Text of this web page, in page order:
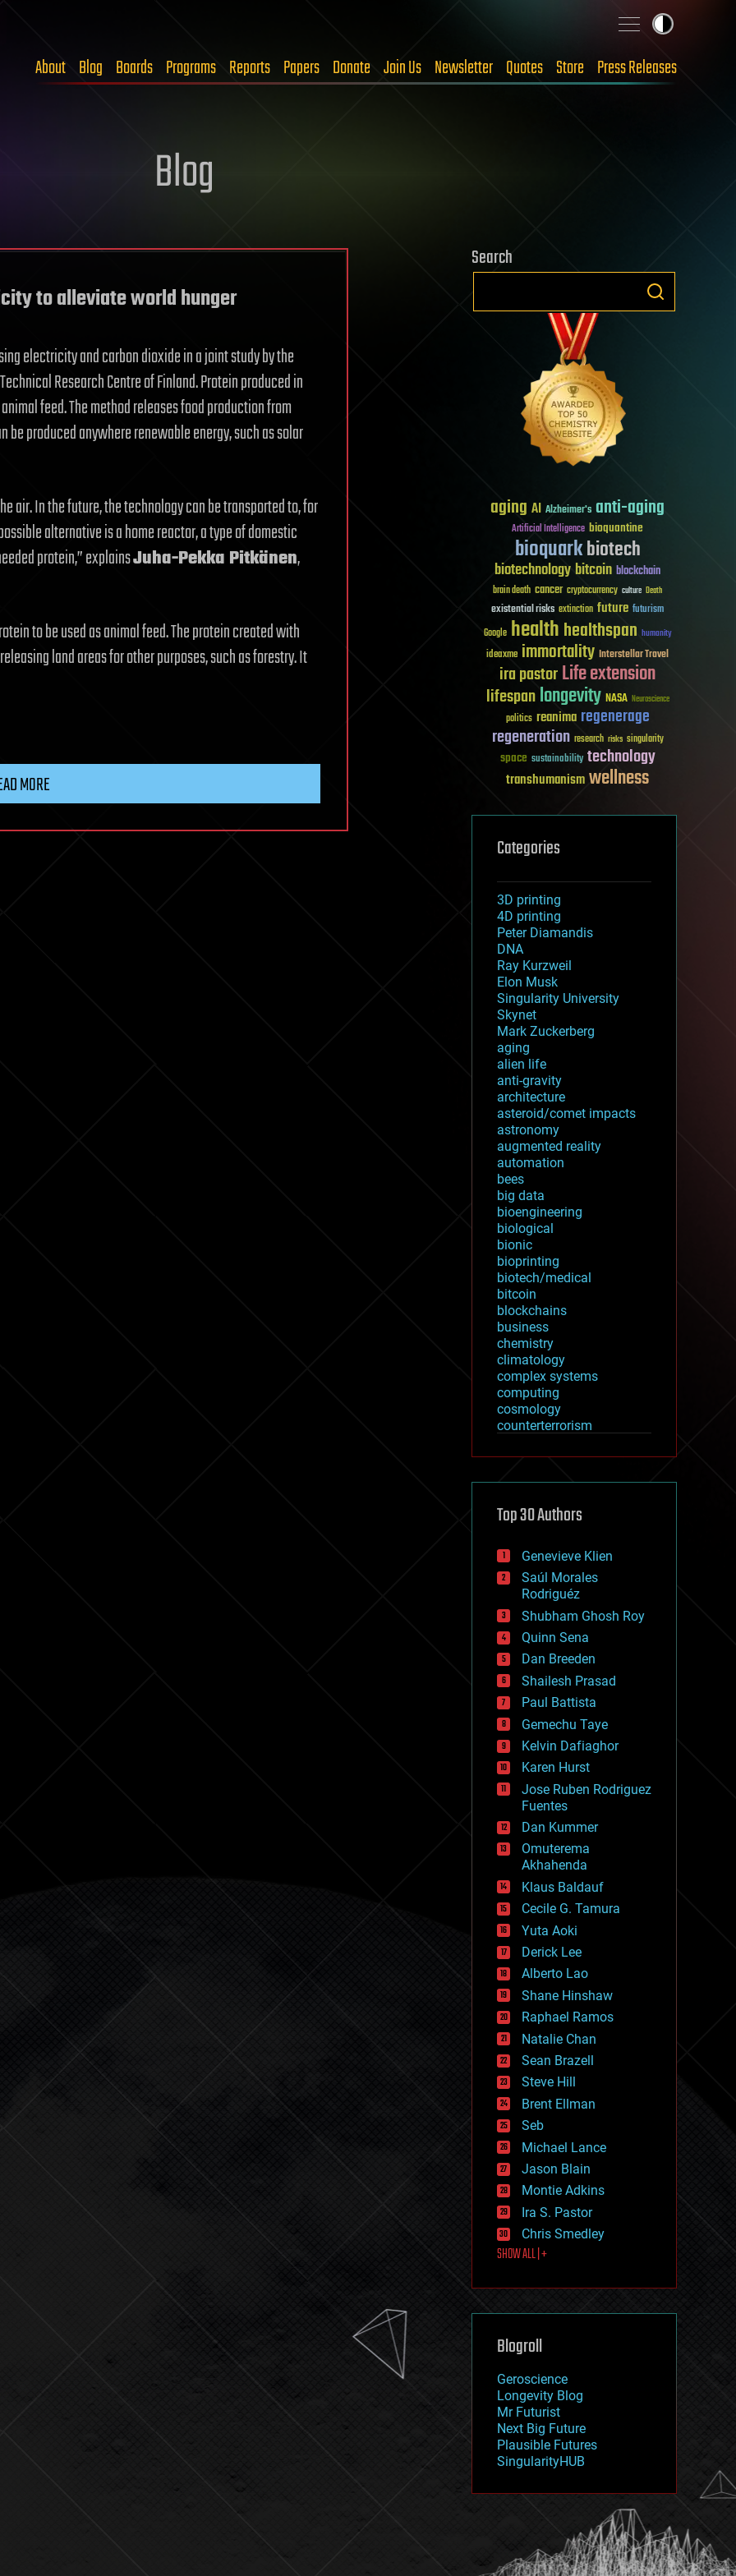
About Blog Boards Programs Reports Papers Donate Join Us Newsletter Quotes Store Press Releases
Blog
to alleviate world hunger
electricity and carbon dioxide in a joint study by the
Research Centre of Finland. Protein produced in
feed. The method releases food production from
produced anywhere renewable energy, such as solar
air. In the future, the technology can be transported to, for
alternative is a home reactor, a type of domestic
protein,” explainsJuha-Pekka Pitkänen,
to be used as animal feed. The protein created with
land areas for other purposes, such as forestry. It
MORE
Search
aging AI Alzheimer's anti-aging
Artificial Intelligence bioquantine
bioquarkbiotech
biotechnologybitcoin blockchain
brain death cancer cryptocurrency culture Death
existential risks extinction future futurism
Google healthhealthspan humanity
ideaxme immortality Interstellar Travel
ira pastorLife extension
lifespanlongevity NASA Neuroscience
politics reanima regenerage
regeneration research risks singularity
space sustainability technology
transhumanismwellness
Categories
3D printing
4D printing
Peter Diamandis
DNA
Ray Kurzweil
Elon Musk
Singularity University
Skynet
Mark Zuckerberg
aging
alien life
anti-gravity
architecture
asteroid/comet impacts
astronomy
augmented reality
automation
bees
big data
bioengineering
biological
bionic
bioprinting
biotech/medical
bitcoin
blockchains
business
chemistry
climatology
complex systems
computing
cosmology
counterterrorism
cryptocurrencies
defense
disruptive technology
drones
economics
education
electronics
employment
encryption
energy
engineering
entertainment
environmental
ethics
events
evolution
existential risks
exoskeleton
finance
first contact
food
fun
futurism
general relativity
genetics
geoengineering
geography
geology
geopolitics
governance
government
gravity
habitats
hacking
hardware
health
holograms
homo sapiens
human trajectories
humor
information science
innovation
internet
journalism
law
law enforcement
lifeboat
machine learning
mapping
mathematics
military
mobile phones
moore's law
nanotechnology
neuroscience
nuclear energy
open access
physics
Top 30 Authors
Genevieve Klien
Saúl Morales
Rodriguéz
Shubham Ghosh Roy
Quinn Sena
Dan Breeden
Shailesh Prasad
Paul Battista
Gemechu Taye
Kelvin Dafiaghor
Karen Hurst
Jose Ruben Rodriguez
Fuentes
Dan Kummer
Omuterema
Akhahenda
Klaus Baldauf
Cecile G. Tamura
Yuta Aoki
Derick Lee
Alberto Lao
Shane Hinshaw
Raphael Ramos
Natalie Chan
Sean Brazell
Steve Hill
Brent Ellman
Seb
Michael Lance
Jason Blain
Montie Adkins
Ira S. Pastor
Chris Smedley
SHOW ALL | +
Blogroll
Geroscience
Longevity Blog
Mr Futurist
Next Big Future
Plausible Futures
SingularityHUB